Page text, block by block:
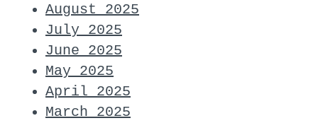
August 2025
July 2025
June 2025
May 2025
April 2025
March 2025